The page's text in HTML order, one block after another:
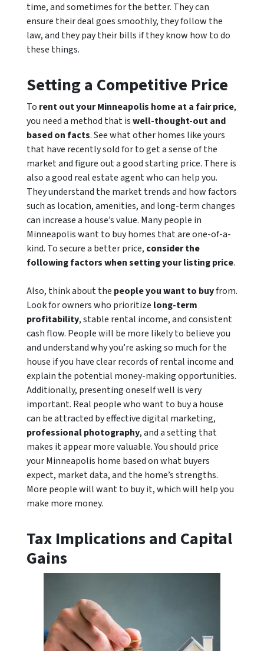
time, and sometimes for the better. They can
ensure their deal goes smoothly, they follow the
law, and they pay their bills if they know how to do
these things.
Setting a Competitive Price
To rent out your Minneapolis home at a fair price,
you need a method that iswell-thought-out and
based on facts. See what other homes like yours
that have recently sold for to get a sense of the
market and figure out a good starting price. There is
also a good real estate agent who can help you.
They understand the market trends and how factors
such as location, amenities, and long-term changes
can increase a house’s value. Many people in
Minneapolis want to buy homes that are one-of-a-
kind. To secure a better price, consider the
following factors when setting your listing price.
Also, think about the people you want to buyfrom.
Look for owners who prioritize long-term
profitability, stable rental income, and consistent
cash flow. People will be more likely to believe you
and understand why you’re asking so much for the
house if you have clear records of rental income and
explain the potential money-making opportunities.
Additionally, presenting oneself well is very
important. Real people who want to buy a house
can be attracted by effective digital marketing,
professional photography, and a setting that
makes it appear more valuable. You should price
your Minneapolis home based on what buyers
expect, market data, and the home’s strengths.
More people will want to buy it, which will help you
make more money.
Tax Implications and Capital
Gains